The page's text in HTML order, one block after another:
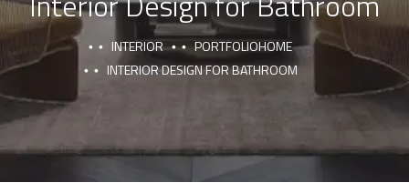
HOME
PORTFOLIO
INTERIOR
INTERIOR DESIGN FOR BATHROOM